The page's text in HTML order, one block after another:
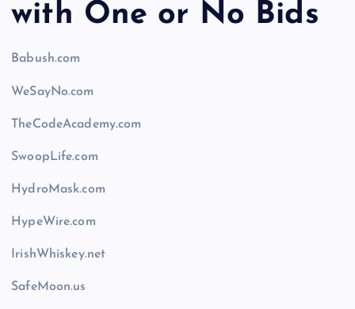
with One or No Bids
Babush.com
WeSayNo.com
TheCodeAcademy.com
SwoopLife.com
HydroMask.com
HypeWire.com
IrishWhiskey.net
SafeMoon.us